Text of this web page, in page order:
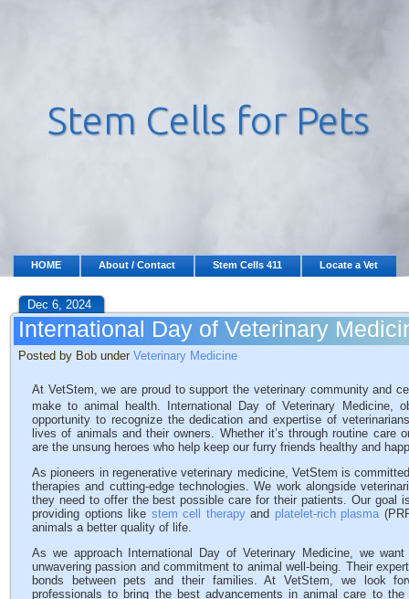
HOME About / Contact Stem Cells 411 Locate a Vet
Dec 6, 2024
International Day of Veterinary
Posted by Bob under Veterinary Medicine
At VetStem, we are proud to support the veterinary community and
make to animal health. International Day of Veterinary Medicine,
opportunity to recognize the dedication and expertise of
lives of animals and their owners. Whether it’s through routine care
are the unsung heroes who help keep our furry friends healthy and
As pioneers in regenerative veterinary medicine, VetStem is
therapies and cutting-edge technologies. We work alongside
they need to offer the best possible care for their patients. Our goal
providing options like stem cell therapyand platelet-rich plasma
animals a better quality of life.
As we approach International Day of Veterinary Medicine, we
unwavering passion and commitment to animal well-being. Their
bonds between pets and their families. At VetStem, we look
professionals to bring the best advancements in animal care to